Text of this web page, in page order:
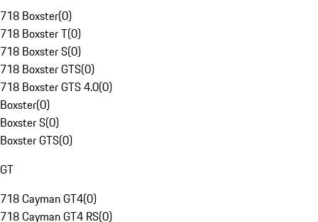
718 Boxster(0)
718 Boxster T(0)
718 Boxster S(0)
718 Boxster GTS(0)
718 Boxster GTS 4.0(0)
Boxster(0)
Boxster S(0)
Boxster GTS(0)
GT
718 Cayman GT4(0)
718 Cayman GT4 RS(0)